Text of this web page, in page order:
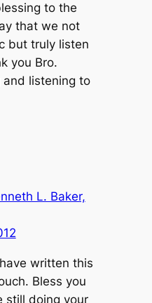
to the
that we not
but truly listen
you Bro.
and listening to
L. Baker,
written this
Bless you
still doing your